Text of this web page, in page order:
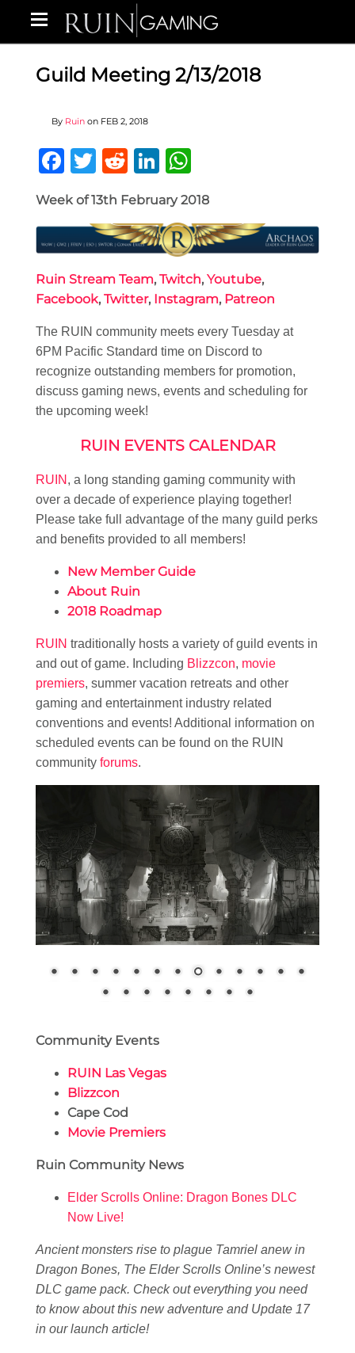
Guild Meeting 2/13/2018
By Ruin on FEB 2, 2018
Facebook
Twitter
RedditLinkedIn
Week of 13th February 2018
Ruin Stream Team, Twitch, Youtube,
Facebook, Twitter, Instagram, Patreon
The RUIN community meets every Tuesday at
6PM Pacific Standard time on Discord to
recognize outstanding members for promotion,
discuss gaming news, events and scheduling for
the upcoming week!
RUIN EVENTS CALENDAR
RUIN , a long standing gaming community with
over a decade of experience playing together!
Please take full advantage of the many guild perks
and benefits provided to all members!
New Member Guide
About Ruin
2018 Roadmap
RUIN traditionally hosts a variety of guild events in
and out of game. Including Blizzcon, movie
premiers, summer vacation retreats and other
gaming and entertainment industry related
conventions and events! Additional information on
scheduled events can be found on the RUIN
community forums.
Community Events
RUIN Las Vegas
Blizzcon
Cape Cod
Movie Premiers
Ruin Community News
Elder Scrolls Online: Dragon Bones DLC
Now Live!
Ancient monsters rise to plague Tamriel anew in
Dragon Bones, The Elder Scrolls Online’s newest
DLC game pack. Check out everything you need
to know about this new adventure and Update 17
in our launch article!